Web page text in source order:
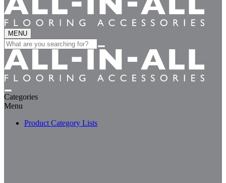
MENU
Search
for:
Categories
Menu
Product Category Lists